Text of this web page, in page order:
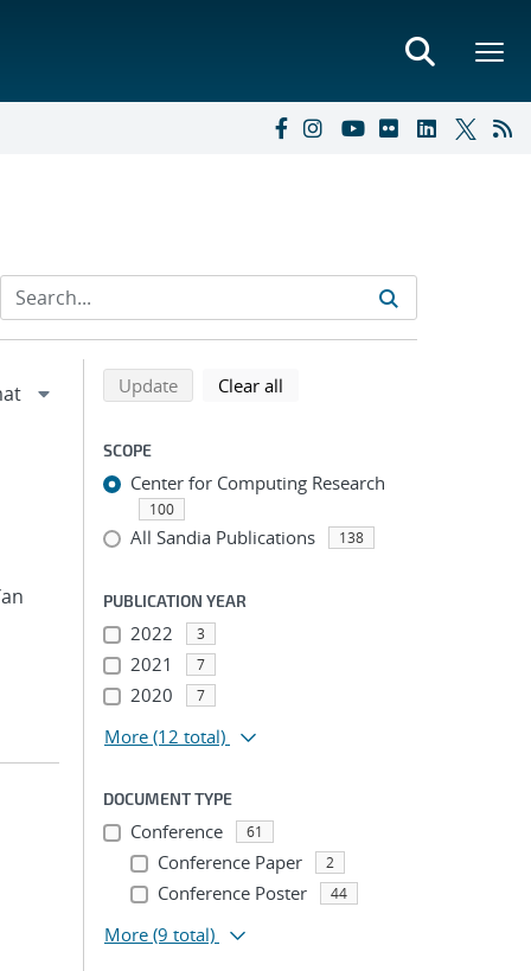
Refine search results
Back to top of search results
Updatesearch using selected filters
Clear all
SCOPE
Center for Computing Research
100
All Sandia Publications 138
PUBLICATION YEAR
2022 3
2021 7
2020 7
More (12 total)
DOCUMENT TYPE
Conference 61
Conference Paper 2
Conference Poster 44
More (9 total)